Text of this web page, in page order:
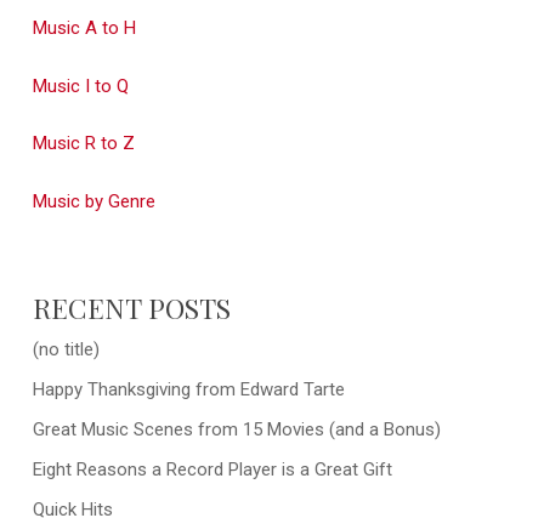
Music A to H
Music I to Q
Music R to Z
Music by Genre
RECENT POSTS
(no title)
Happy Thanksgiving from Edward Tarte
Great Music Scenes from 15 Movies (and a Bonus)
Eight Reasons a Record Player is a Great Gift
Quick Hits